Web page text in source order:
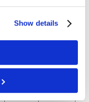
Show details
Shipping